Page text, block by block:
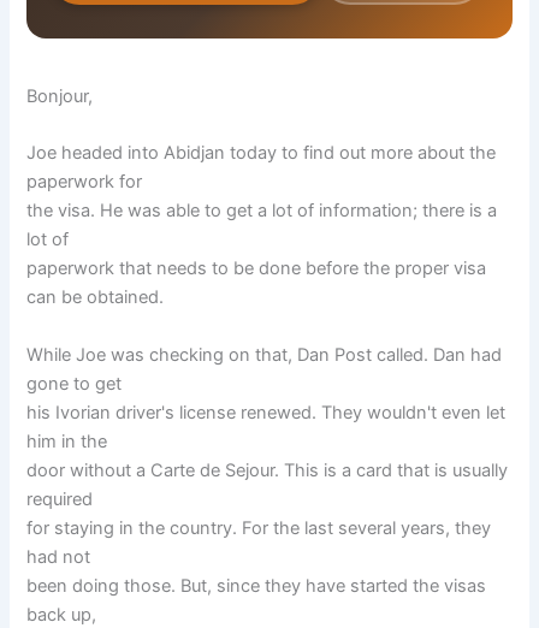
Bonjour,
Joe headed into Abidjan today to find out more about the
paperwork for
the visa. He was able to get a lot of information; there is a
lot of
paperwork that needs to be done before the proper visa
can be obtained.
While Joe was checking on that, Dan Post called. Dan had
gone to get
his Ivorian driver's license renewed. They wouldn't even let
him in the
door without a Carte de Sejour. This is a card that is usually
required
for staying in the country. For the last several years, they
had not
been doing those. But, since they have started the visas
back up,